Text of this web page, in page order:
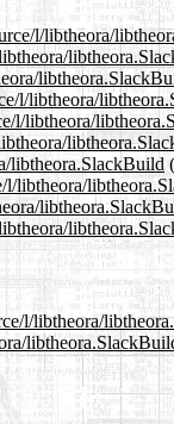
l/libtheora/
l/libtheora/
l/libtheora/
libtheora.SlackBuild
l/libtheora/
l/libtheora/